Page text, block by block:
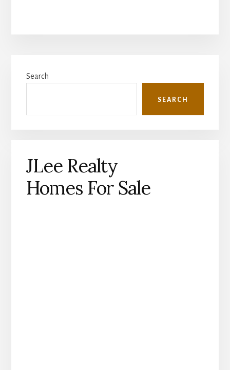
Sidebar
Search
SEARCH
JLee Realty
Homes For Sale